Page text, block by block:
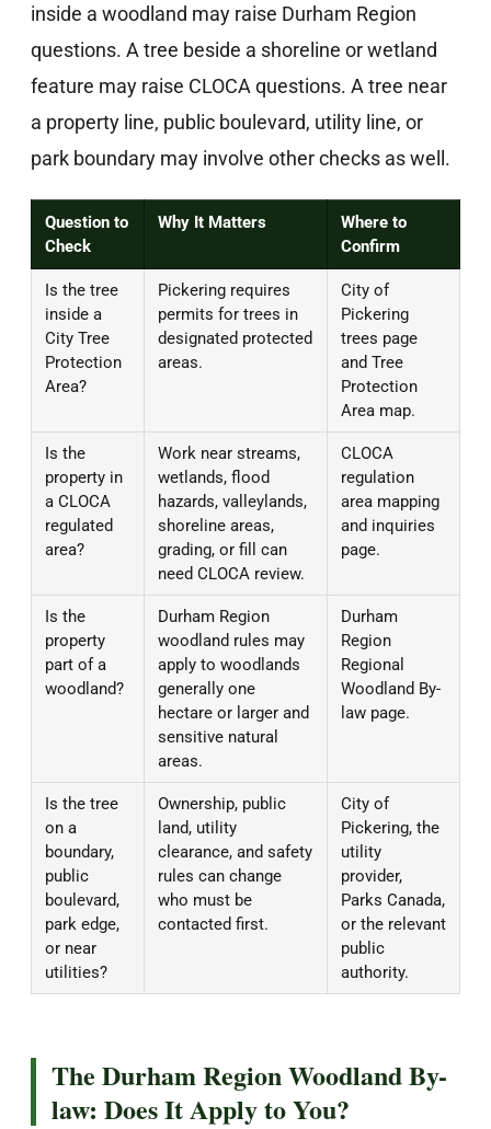
inside a woodland may raise Durham Region
questions. A tree beside a shoreline or wetland
feature may raise CLOCA questions. A tree near
a property line, public boulevard, utility line, or
park boundary may involve other checks as well.
Question to
Check
Why It Matters
Where to
Confirm
Is the tree
inside a
City Tree
Protection
Area?
Pickering requires
permits for trees in
designated protected
areas.
City of
Pickering
trees page
and Tree
Protection
Area map.
Is the
property in
a CLOCA
regulated
area?
Work near streams,
wetlands, flood
hazards, valleylands,
shoreline areas,
grading, or fill can
need CLOCA review.
CLOCA
regulation
area mapping
and inquiries
page.
Is the
property
part of a
woodland?
Durham Region
woodland rules may
apply to woodlands
generally one
hectare or larger and
sensitive natural
areas.
Durham
Region
Regional
Woodland By-
law page.
Is the tree
on a
boundary,
public
boulevard,
park edge,
or near
utilities?
Ownership, public
land, utility
clearance, and safety
rules can change
who must be
contacted first.
City of
Pickering, the
utility
provider,
Parks Canada,
or the relevant
public
authority.
The Durham Region Woodland By-
law: Does It Apply to You?